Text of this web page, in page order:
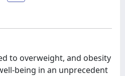
to overweight, and obesity
being in an unprecedent